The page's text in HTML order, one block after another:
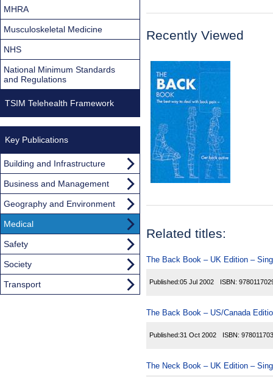
Recently Viewed
Related titles:
The Back Book – UK Edition –
Published:05 Jul 2002 ISBN:
The Back Book – US/Canada
Published:31 Oct 2002 ISBN:
The Neck Book – UK Edition –
MHRA
Musculoskeletal Medicine
NHS
National Minimum Standards
and Regulations
TSIM Telehealth Framework
Key Publications
Building and Infrastructure
Business and Management
Geography and Environment
Medical
Safety
Society
Transport